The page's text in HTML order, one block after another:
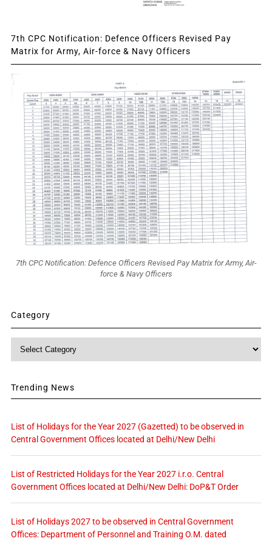
7th CPC Notification: Defence Officers Revised Pay
Matrix for Army, Air-force & Navy Officers
7th CPC Notification: Defence Officers Revised Pay Matrix for Army, Air-
force & Navy Officers
Category
Trending News
List of Holidays for the Year 2027 (Gazetted) to be observed in
Central Government Offices located at Delhi/New Delhi
List of Restricted Holidays for the Year 2027 i.r.o. Central
Government Offices located at Delhi/New Delhi: DoP&T Order
List of Holidays 2027 to be observed in Central Government
Offices: Department of Personnel and Training O.M. dated